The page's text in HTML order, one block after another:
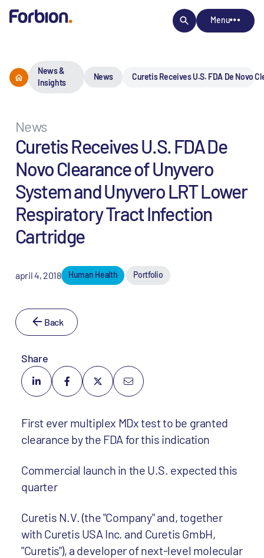
Menu
News &
Insights
News Curetis Receives U.S. FDA De Novo
News
Curetis Receives U.S. FDA De
Novo Clearance of Unyvero
System and Unyvero LRT Lower
Respiratory Tract Infection
Cartridge
april 4, 2018 Human Health Portfolio
Back
Share
First ever multiplex MDx test to be granted
clearance by the FDA for this indication
Commercial launch in the U.S. expected this
quarter
Curetis N.V. (the "Company" and, together
with Curetis USA Inc. and Curetis GmbH,
"Curetis"), a developer of next-level molecular